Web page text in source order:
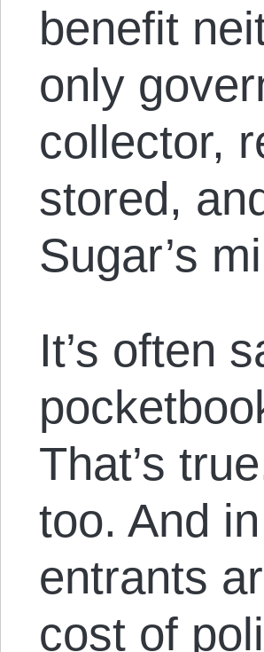
benefit
only
collector,
stored,
Sugar’s
It’s often
That’s
too. And
entrants
cost of